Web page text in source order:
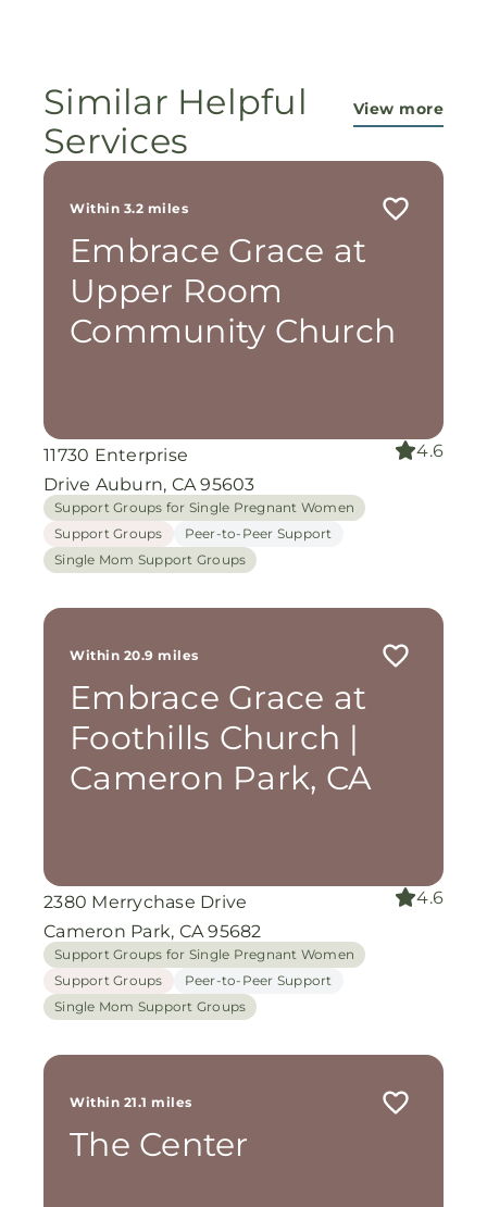
Similar Helpful
Services
View more
Within 3.2 miles
Embrace Grace at
Upper Room
Community Church
11730 Enterprise
Drive Auburn, CA 95603
4.6
Support Groups for Single Pregnant Women
Support Groups
Peer-to-Peer Support
Single Mom Support Groups
Within 20.9 miles
Embrace Grace at
Foothills Church |
Cameron Park, CA
2380 Merrychase Drive
Cameron Park, CA 95682
4.6
Support Groups for Single Pregnant Women
Support Groups
Peer-to-Peer Support
Single Mom Support Groups
Within 21.1 miles
The Center